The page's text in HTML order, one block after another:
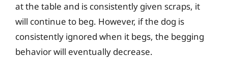
at the table and is consistently given scraps, it
will continue to beg. However, if the dog is
consistently ignored when it begs, the begging
behavior will eventually decrease.